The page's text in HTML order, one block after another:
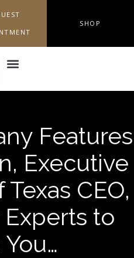
SHOP
Features
Executive
CEO,
to